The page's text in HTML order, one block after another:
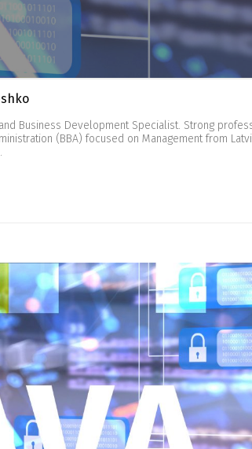
Business Development Specialist. Strong
(BBA) focused on Management from